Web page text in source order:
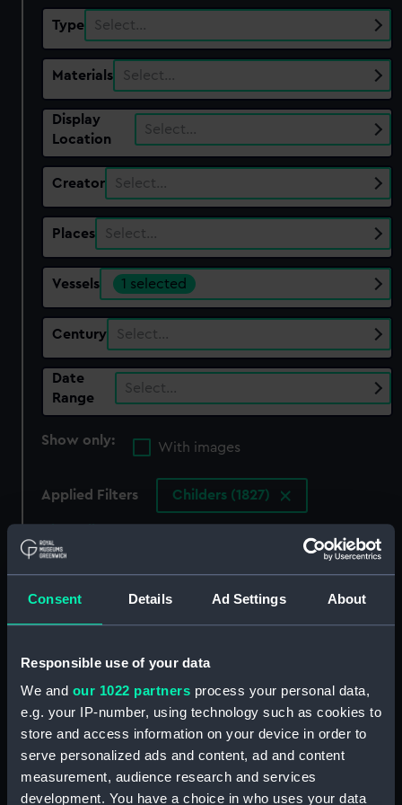
Consent Details Ad Settings About
Responsible use of your data
We and our 1022 partners process your personal data,
e.g. your IP-number, using technology such as cookies to
store and access information on your device in order to
serve personalized ads and content, ad and content
measurement, audience research and services
development. You have a choice in who uses your data
Type Select…
Materials Select…
Display
Location
Select…
Creator Select…
Places Select…
Vessels 1 selected
Century Select…
Date
Range
Select…
Show only:
With images
Applied Filters Childers (1827)
Sort by
The Childers (Drawing)
Childers (1827); Cruizer
(1828); Favorite (1829);
Hyacinth (1829);
Racehorse (1830); Hazard